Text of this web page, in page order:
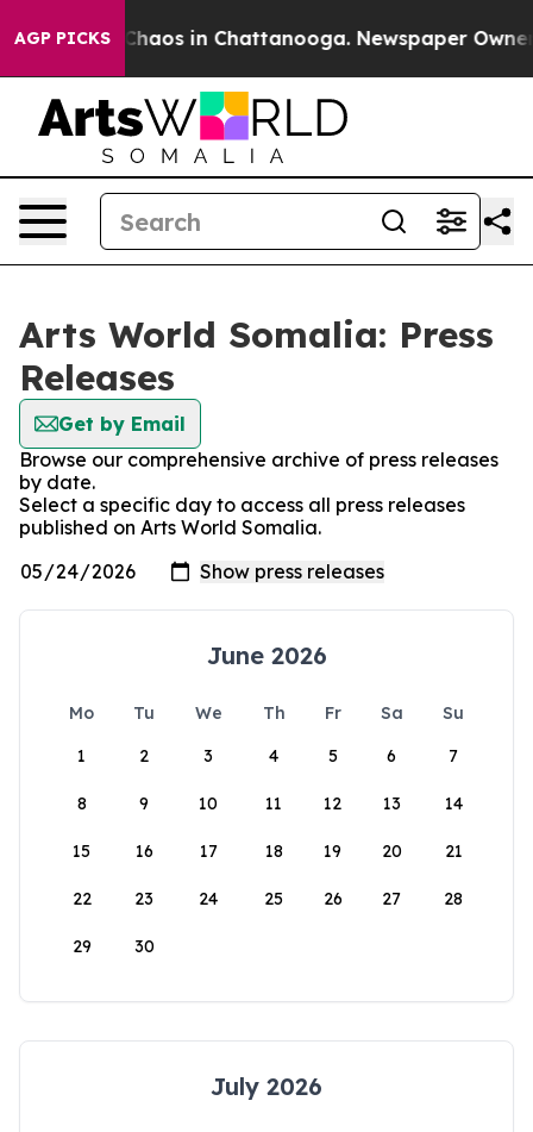
AGP PICKS
Collapse Chaos in Chattanooga. Newspaper Owner
Arts World Somalia: Press
Releases
Get by Email
Browse our comprehensive archive of press releases
by date.
Select a specific day to access all press releases
published on Arts World Somalia.
June 2026
Mo Tu We Th Fr Sa
Su
1
2 3 4 5 6 7
8 9 10 11 12 13 14
15 16 17 18 19 20 21
22 23 24 25 26 27 28
29 30
July 2026